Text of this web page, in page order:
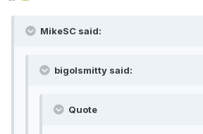
MikeSC said:
bigolsmitty said:
Quote